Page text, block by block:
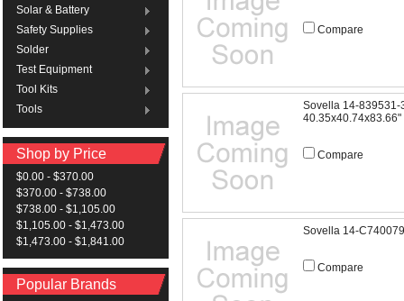
Solar & Battery
Safety Supplies
Solder
Test Equipment
Tool Kits
Tools
Shop by Price
$0.00 - $370.00
$370.00 - $738.00
$738.00 - $1,105.00
$1,105.00 - $1,473.00
$1,473.00 - $1,841.00
Popular Brands
Compare
Sovella 14-839531-
40.35x40.74x83.66"
Compare
Sovella 14-
Compare